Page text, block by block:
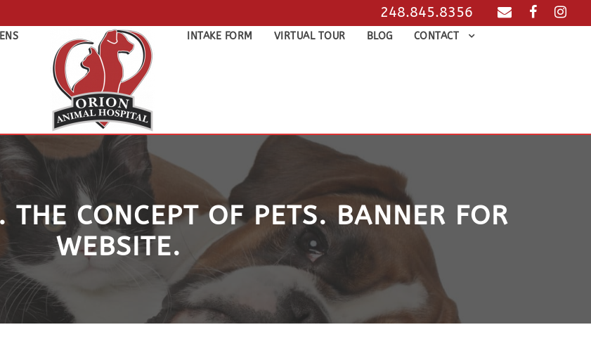
248.845.8356
INTAKE FORM VIRTUAL TOUR BLOG CONTACT
THE CONCEPT OF PETS. BANNER FOR
WEBSITE.